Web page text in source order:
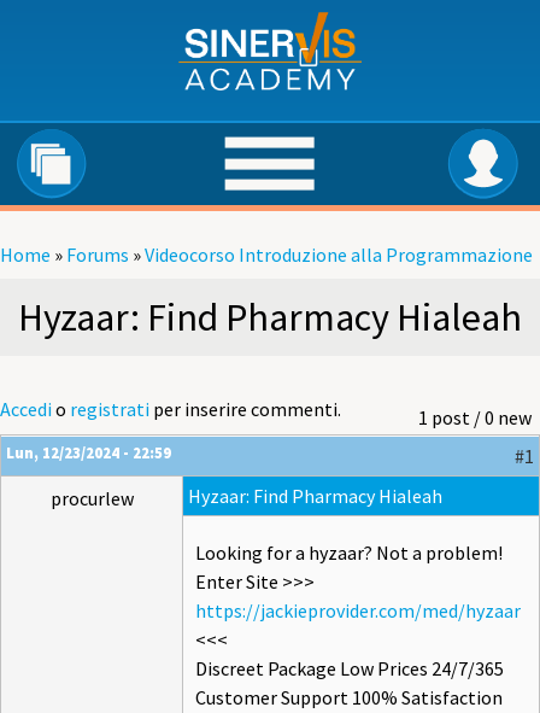
Home » Forums »Videocorso Introduzione alla Programmazione
Hyzaar: Find Pharmacy Hialeah
1 post / 0 new
Accedio registrati per inserire commenti.
Lun, 12/23/2024 - 22:59
#1
procurlew
Hyzaar: Find Pharmacy Hialeah
Looking for a hyzaar? Not a problem!
Enter Site >>>
https://jackieprovider.com/med/hyzaar
<<<
Discreet Package Low Prices 24/7/365
Customer Support 100% Satisfaction